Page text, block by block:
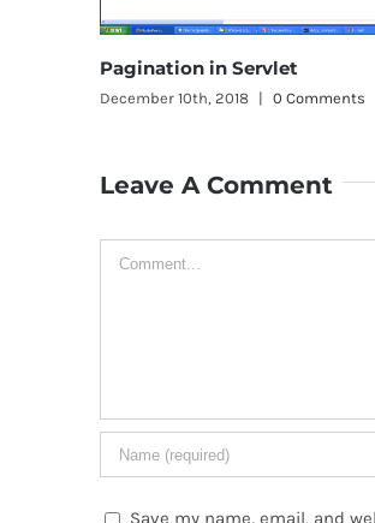
0 Comments December 10th, 2018
Leave A Comment
Comment
Save my name, email, and